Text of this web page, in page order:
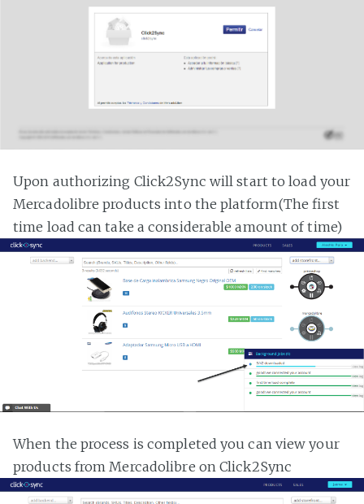
Upon authorizing Click2Sync will start to load your
Mercadolibre products into the platform(The first
time load can take a considerable amount of time)
When the process is completed you can view your
products from Mercadolibre on Click2Sync